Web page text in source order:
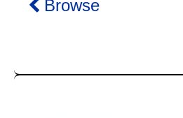
Browse